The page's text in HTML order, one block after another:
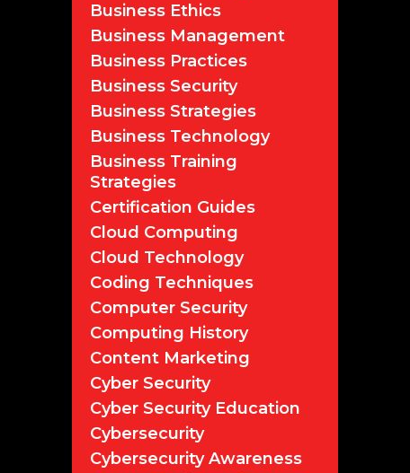
Business Ethics
Business Management
Business Practices
Business Security
Business Strategies
Business Technology
Business Training
Strategies
Certification Guides
Cloud Computing
Cloud Technology
Coding Techniques
Computer Security
Computing History
Content Marketing
Cyber Security
Cyber Security Education
Cybersecurity
Cybersecurity Awareness